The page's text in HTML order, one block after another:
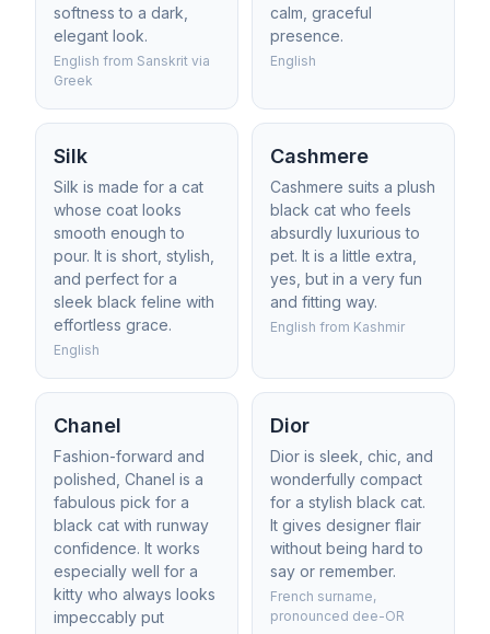
softness to a dark,
elegant look.
English from Sanskrit via
Greek
calm, graceful
presence.
English
Silk
Silk is made for a cat
whose coat looks
smooth enough to
pour. It is short, stylish,
and perfect for a
sleek black feline with
effortless grace.
English
Cashmere
Cashmere suits a plush
black cat who feels
absurdly luxurious to
pet. It is a little extra,
yes, but in a very fun
and fitting way.
English from Kashmir
Chanel
Fashion-forward and
polished, Chanel is a
fabulous pick for a
black cat with runway
confidence. It works
especially well for a
kitty who always looks
impeccably put
Dior
Dior is sleek, chic, and
wonderfully compact
for a stylish black cat.
It gives designer flair
without being hard to
say or remember.
French surname,
pronounced dee-OR